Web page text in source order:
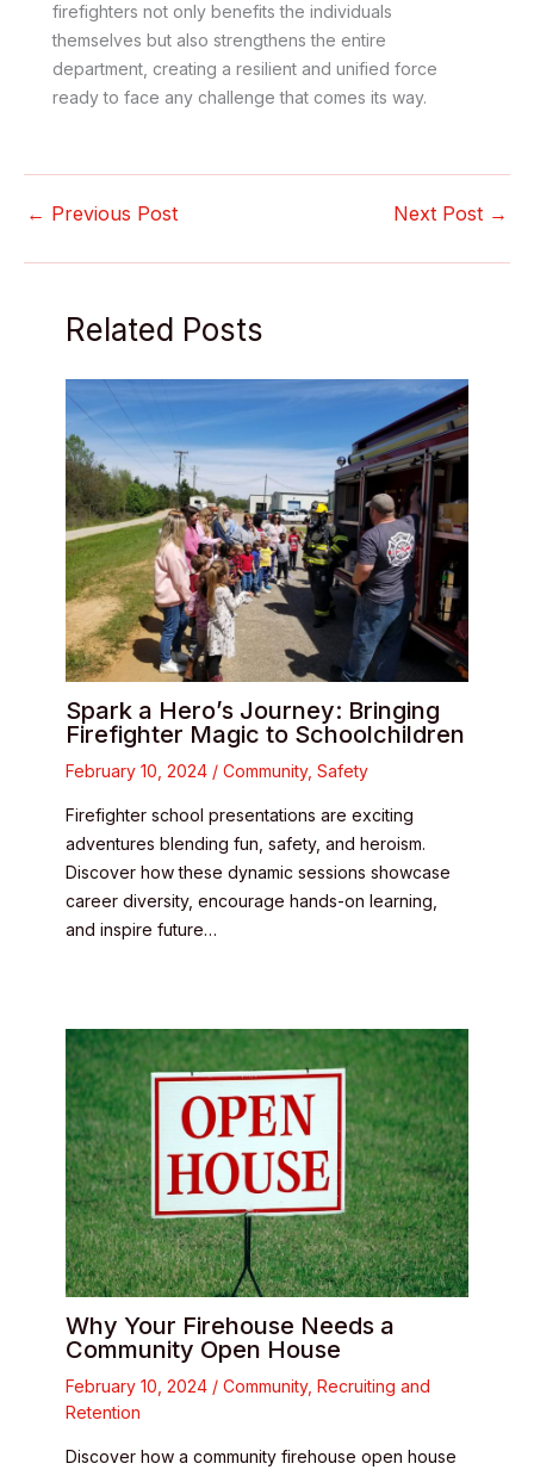
firefighters not only benefits the individuals
themselves but also strengthens the entire
department, creating a resilient and unified force
ready to face any challenge that comes its way.
← Previous Post Next Post →
Related Posts
Spark a Hero’s Journey: Bringing
Firefighter Magic to Schoolchildren
February 10, 2024 / Community, Safety
Firefighter school presentations are exciting
adventures blending fun, safety, and heroism.
Discover how these dynamic sessions showcase
career diversity, encourage hands-on learning,
and inspire future…
Why Your Firehouse Needs a
Community Open House
February 10, 2024 / Community, Recruiting and
Retention
Discover how a community firehouse open house